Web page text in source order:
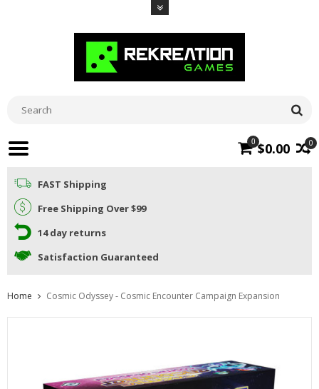
0
0 $0.00
FAST Shipping
Free Shipping Over $99
14 day returns
Satisfaction Guaranteed
Home Cosmic Odyssey - Cosmic Encounter Campaign Expansion